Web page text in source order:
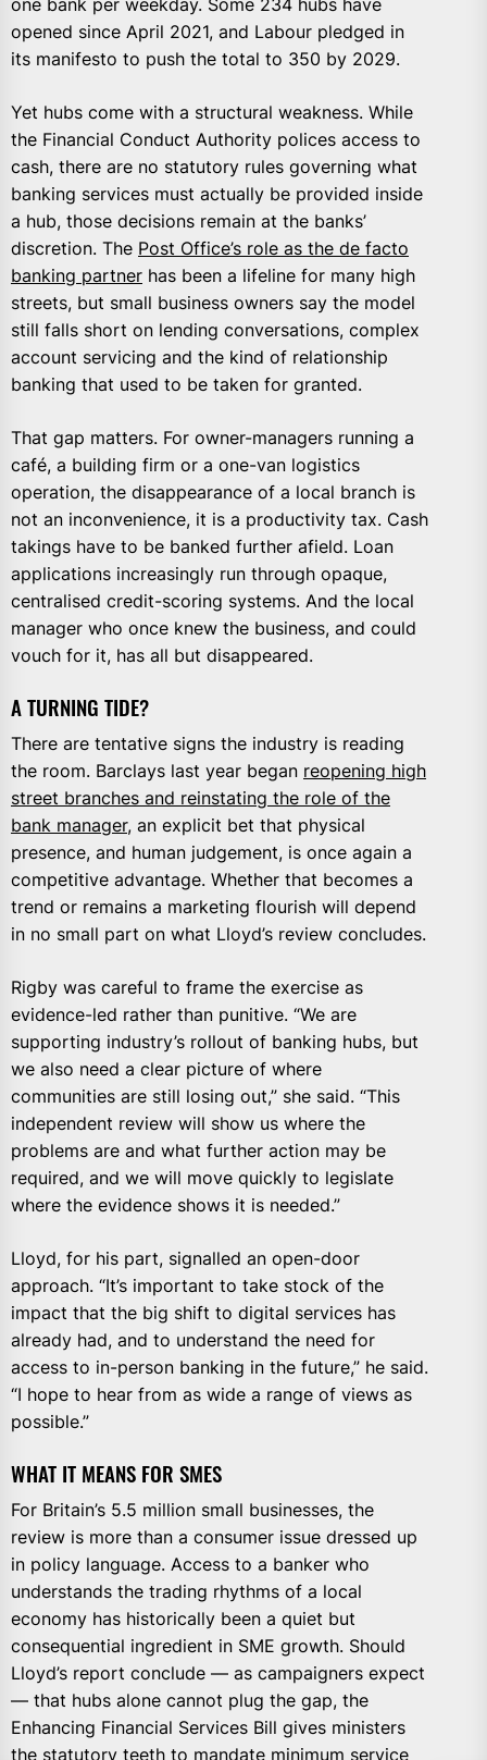
one bank per weekday. Some 234 hubs have
opened since April 2021, and Labour pledged in
its manifesto to push the total to 350 by 2029.
Yet hubs come with a structural weakness. While
the Financial Conduct Authority polices access to
cash, there are no statutory rules governing what
banking services must actually be provided inside
a hub, those decisions remain at the banks’
discretion. The Post Office’s role as the de facto
banking partner has been a lifeline for many high
streets, but small business owners say the model
still falls short on lending conversations, complex
account servicing and the kind of relationship
banking that used to be taken for granted.
That gap matters. For owner-managers running a
café, a building firm or a one-van logistics
operation, the disappearance of a local branch is
not an inconvenience, it is a productivity tax. Cash
takings have to be banked further afield. Loan
applications increasingly run through opaque,
centralised credit-scoring systems. And the local
manager who once knew the business, and could
vouch for it, has all but disappeared.
A TURNING TIDE?
There are tentative signs the industry is reading
the room. Barclays last year began reopening high
street branches and reinstating the role of the
bank manager, an explicit bet that physical
presence, and human judgement, is once again a
competitive advantage. Whether that becomes a
trend or remains a marketing flourish will depend
in no small part on what Lloyd’s review concludes.
Rigby was careful to frame the exercise as
evidence-led rather than punitive. “We are
supporting industry’s rollout of banking hubs, but
we also need a clear picture of where
communities are still losing out,” she said. “This
independent review will show us where the
problems are and what further action may be
required, and we will move quickly to legislate
where the evidence shows it is needed.”
Lloyd, for his part, signalled an open-door
approach. “It’s important to take stock of the
impact that the big shift to digital services has
already had, and to understand the need for
access to in-person banking in the future,” he said.
“I hope to hear from as wide a range of views as
possible.”
WHAT IT MEANS FOR SMES
For Britain’s 5.5 million small businesses, the
review is more than a consumer issue dressed up
in policy language. Access to a banker who
understands the trading rhythms of a local
economy has historically been a quiet but
consequential ingredient in SME growth. Should
Lloyd’s report conclude — as campaigners expect
— that hubs alone cannot plug the gap, the
Enhancing Financial Services Bill gives ministers
the statutory teeth to mandate minimum service